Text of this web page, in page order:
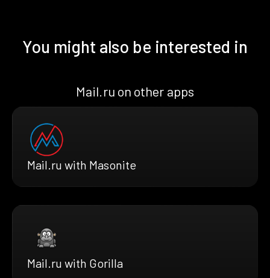
You might also be interested in
Mail.ru on other apps
Mail.ru with Masonite
Mail.ru with Gorilla